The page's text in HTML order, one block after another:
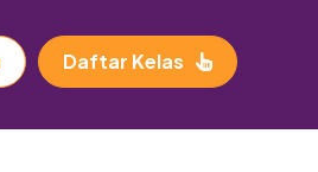
Daftar Kelas